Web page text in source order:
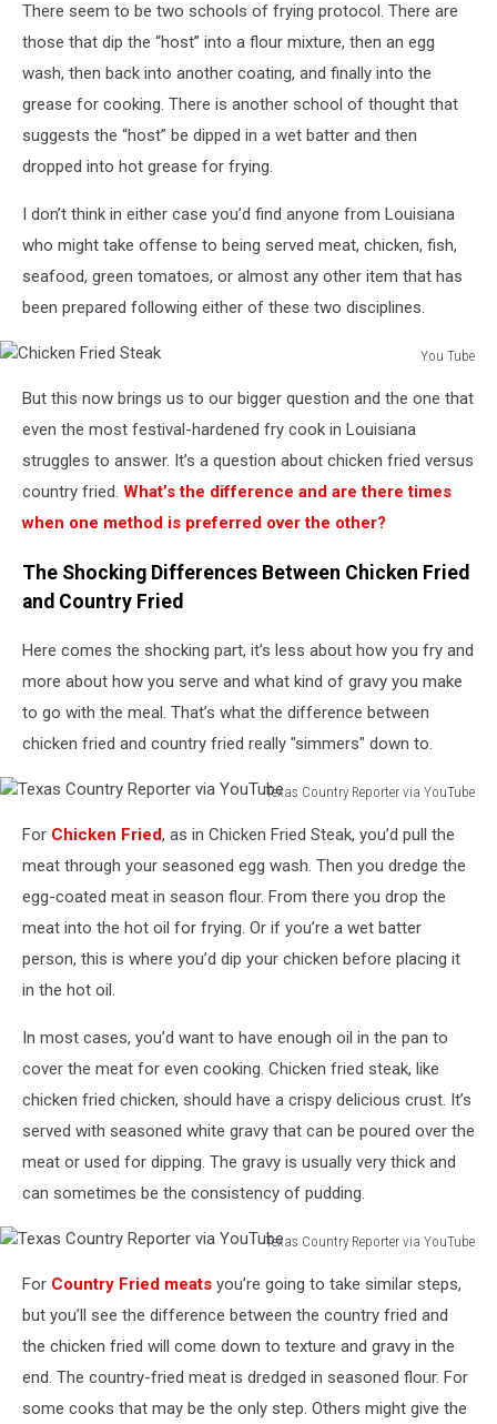
Valdivia
Unsplash.com
There seem to be two schools of frying protocol. There are
those that dip the “host” into a flour mixture, then an egg
wash, then back into another coating, and finally into the
grease for cooking. There is another school of thought that
suggests the “host” be dipped in a wet batter and then
dropped into hot grease for frying.
I don’t think in either case you’d find anyone from Louisiana
who might take offense to being served meat, chicken, fish,
seafood, green tomatoes, or almost any other item that has
been prepared following either of these two disciplines.
You Tube
Fried
Steak
But this now brings us to our bigger question and the one that
even the most festival-hardened fry cook in Louisiana
struggles to answer. It’s a question about chicken fried versus
country fried. What’s the difference and are there times
when one method is preferred over the other?
The Shocking Differences Between Chicken Fried
and Country Fried
Here comes the shocking part, it’s less about how you fry and
more about how you serve and what kind of gravy you make
to go with the meal. That’s what the difference between
chicken fried and country fried really "simmers" down to.
Texas Country Reporter via YouTube
Country
Reporter
YouTube
For Chicken Fried, as in Chicken Fried Steak, you’d pull the
meat through your seasoned egg wash. Then you dredge the
egg-coated meat in season flour. From there you drop the
meat into the hot oil for frying. Or if you’re a wet batter
person, this is where you’d dip your chicken before placing it
in the hot oil.
In most cases, you’d want to have enough oil in the pan to
cover the meat for even cooking. Chicken fried steak, like
chicken fried chicken, should have a crispy delicious crust. It’s
served with seasoned white gravy that can be poured over the
meat or used for dipping. The gravy is usually very thick and
can sometimes be the consistency of pudding.
Texas Country Reporter via YouTube
Country
Reporter
For Country Fried meats you’re going to take similar steps,
but you’ll see the difference between the country fried and
the chicken fried will come down to texture and gravy in the
end. The country-fried meat is dredged in seasoned flour. For
some cooks that may be the only step. Others might give the